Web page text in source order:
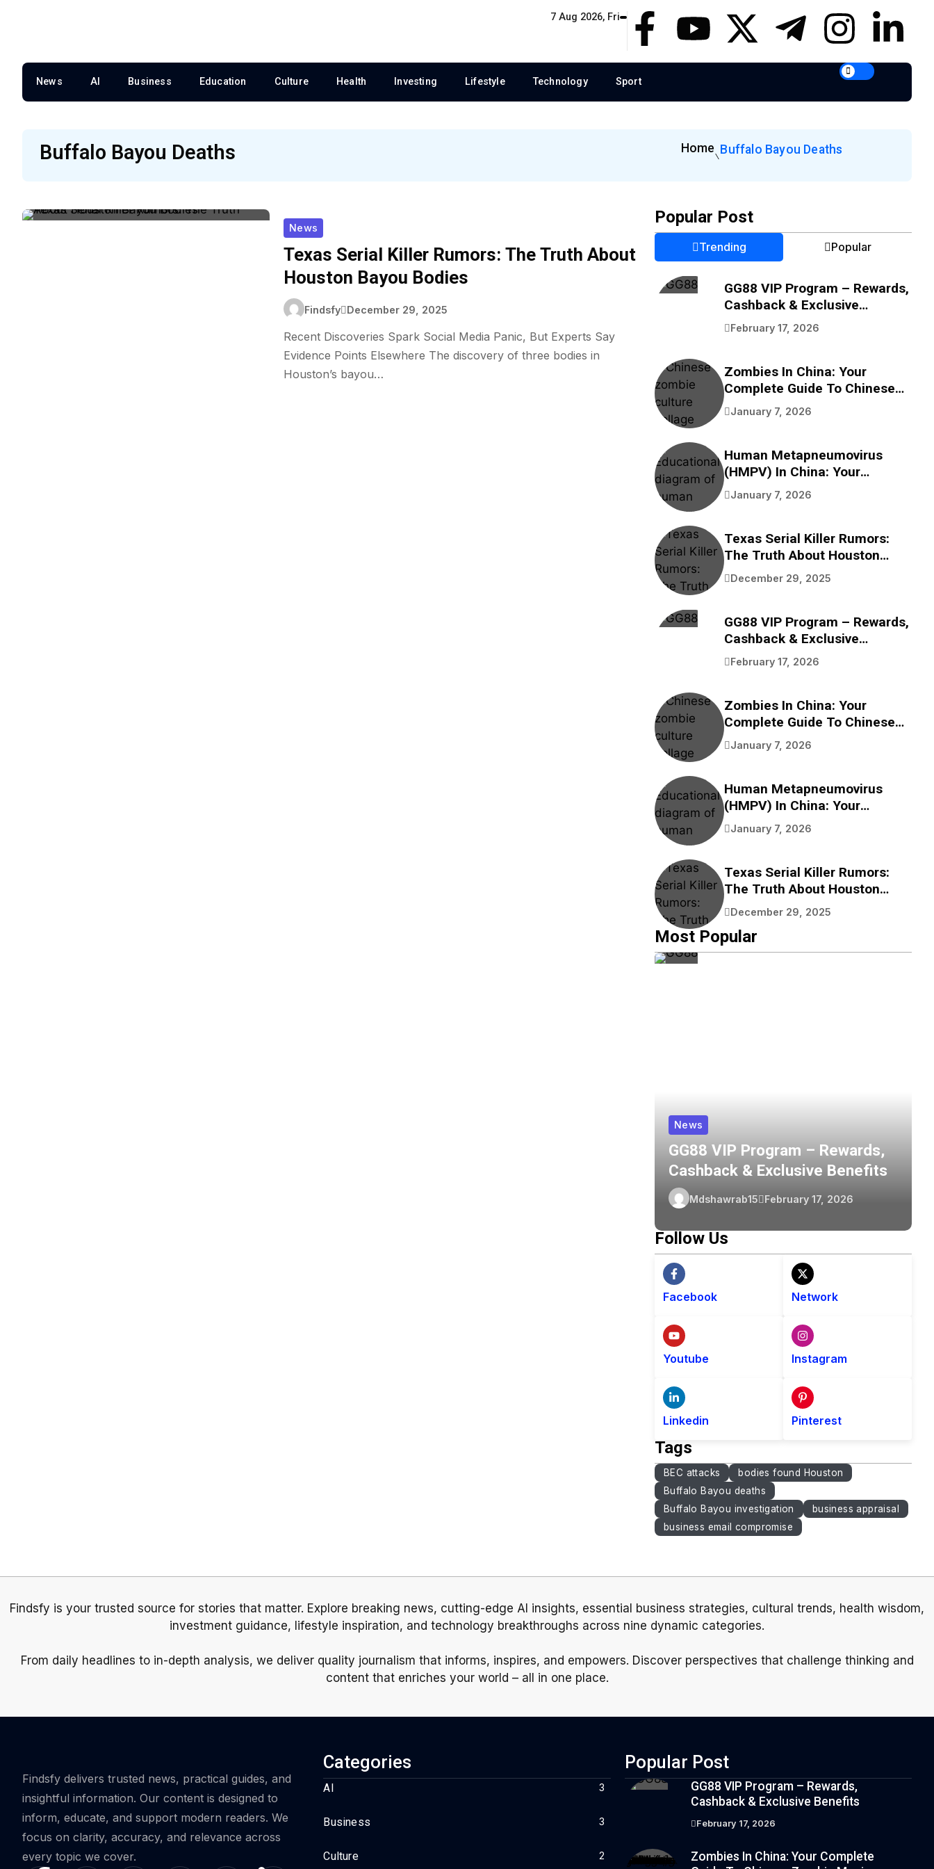
7 Aug 2026, Fri
News AI Business Education Culture Health Investing Lifestyle Technology Sport
Buffalo Bayou Deaths Home Buffalo Bayou Deaths
News
Texas Serial Killer Rumors: The Truth About
Houston Bayou Bodies
Findsfy December 29, 2025
Recent Discoveries Spark Social Media Panic, But Experts Say
Evidence Points Elsewhere The discovery of three bodies in
Houston’s bayou…
Popular Post
Trending Popular
GG88 VIP Program – Rewards,
Cashback & Exclusive
Benefits
February 17, 2026
Zombies In China: Your
Complete Guide To Chinese
Zombie Movies, Games,
Folklore, And Pop Culture
January 7, 2026
Human Metapneumovirus
(HMPV) In China: Your
Complete Guide To
Understanding This
January 7, 2026
Texas Serial Killer Rumors:
The Truth About Houston
Bayou Bodies
December 29, 2025
GG88 VIP Program – Rewards,
Cashback & Exclusive
Benefits
February 17, 2026
Zombies In China: Your
Complete Guide To Chinese
Zombie Movies, Games,
Folklore, And Pop Culture
January 7, 2026
Human Metapneumovirus
(HMPV) In China: Your
Complete Guide To
Understanding This
January 7, 2026
Texas Serial Killer Rumors:
The Truth About Houston
Bayou Bodies
December 29, 2025
Most Popular
News
GG88 VIP Program – Rewards,
Cashback & Exclusive Benefits
Mdshawrab15 February 17, 2026
Follow Us
Facebook Network
Youtube Instagram
Linkedin Pinterest
Tags
BEC attacks
bodies found Houston
Buffalo Bayou deaths
Buffalo Bayou investigation
business appraisal
business email compromise
Findsfy is your trusted source for stories that matter. Explore breaking news, cutting-edge AI insights, essential business strategies, cultural trends, health wisdom,
investment guidance, lifestyle inspiration, and technology breakthroughs across nine dynamic categories.
From daily headlines to in-depth analysis, we deliver quality journalism that informs, inspires, and empowers. Discover perspectives that challenge thinking and
content that enriches your world – all in one place.
Findsfy delivers trusted news, practical guides, and
insightful information. Our content is designed to
inform, educate, and support modern readers. We
focus on clarity, accuracy, and relevance across
every topic we cover.
Categories
AI 3
Business 3
Culture 2
Popular Post
GG88 VIP Program – Rewards,
Cashback & Exclusive Benefits
February 17, 2026
Zombies In China: Your Complete